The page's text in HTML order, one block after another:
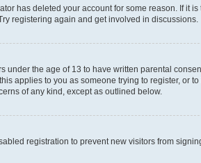
has deleted your account for some reason. If it is
registering again and get involved in discussions.
the age of 13 to have written parental
applies to you as someone trying to register, or
of any kind, except as outlined below.
registration to prevent new visitors from